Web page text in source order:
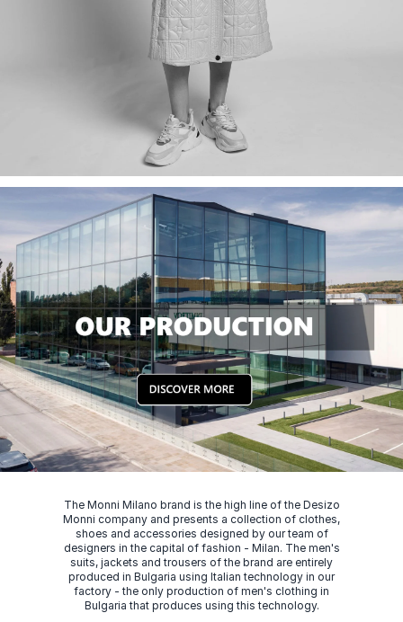
The Monni Milano brand is the high line of the Desizo
Monni company and presents a collection of clothes,
shoes and accessories designed by our team of
designers in the capital of fashion - Milan. The men's
suits, jackets and trousers of the brand are entirely
produced in Bulgaria using Italian technology in our
factory - the only production of men's clothing in
Bulgaria that produces using this technology.